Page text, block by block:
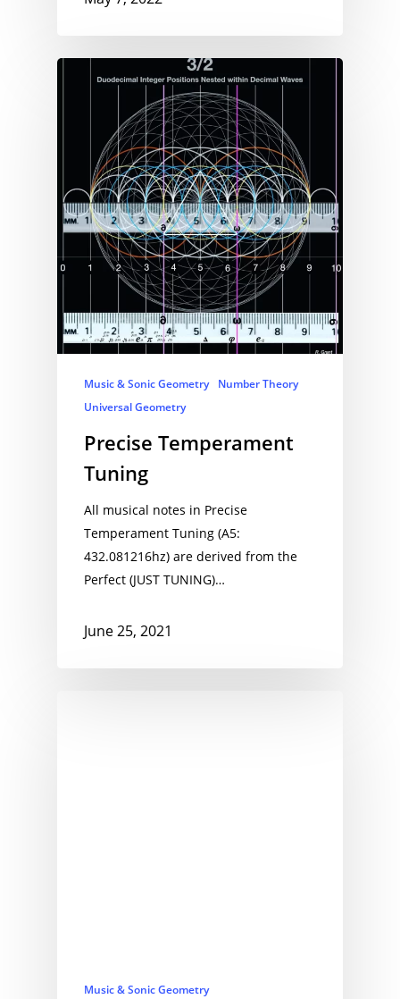
Music & Sonic Geometry
Number Theory
Universal Geometry
Precise Temperament
Tuning
All musical notes in Precise
Temperament Tuning (A5:
432.081216hz) are derived from the
Perfect (JUST TUNING)…
June 25, 2021
Music & Sonic Geometry